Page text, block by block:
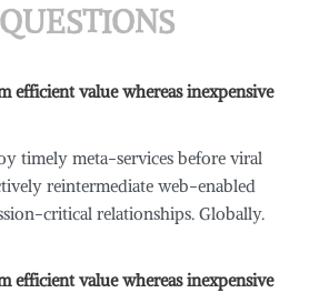
efficient value whereas inexpensive
timely meta-services before viral
reintermediate web-enabled
critical relationships. Globally.
efficient value whereas inexpensive